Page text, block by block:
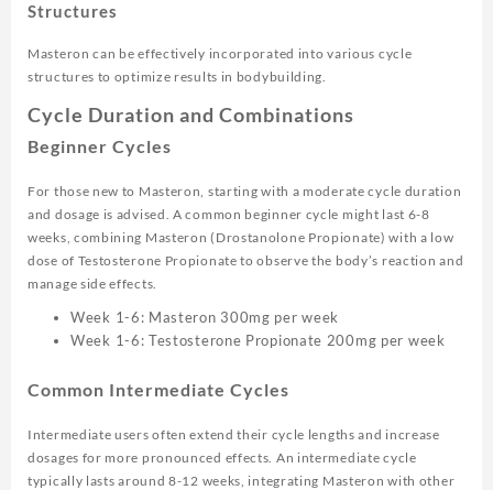
Structures
Masteron can be effectively incorporated into various cycle
structures to optimize results in bodybuilding.
Cycle Duration and Combinations
Beginner Cycles
For those new to Masteron, starting with a moderate cycle duration
and dosage is advised. A common beginner cycle might last 6-8
weeks, combining Masteron (Drostanolone Propionate) with a low
dose of Testosterone Propionate to observe the body’s reaction and
manage side effects.
Week 1-6: Masteron 300mg per week
Week 1-6: Testosterone Propionate 200mg per week
Common Intermediate Cycles
Intermediate users often extend their cycle lengths and increase
dosages for more pronounced effects. An intermediate cycle
typically lasts around 8-12 weeks, integrating Masteron with other